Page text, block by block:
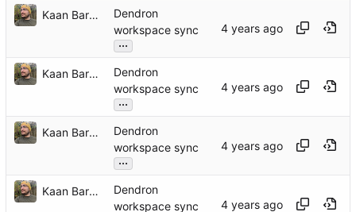
Kaan Barmore-Genç
Dendron
workspace sync
...
Kaan Barmore-Genç
Dendron
workspace sync
...
Kaan Barmore-Genç
Dendron
workspace sync
...
Kaan Barmore-Genç
Dendron
workspace sync